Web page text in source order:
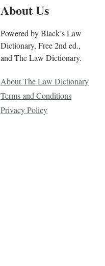
About Us
Powered by Black’s Law
Dictionary, Free 2nd ed.,
and The Law Dictionary.
About The Law Dictionary
Terms and Conditions
Privacy Policy